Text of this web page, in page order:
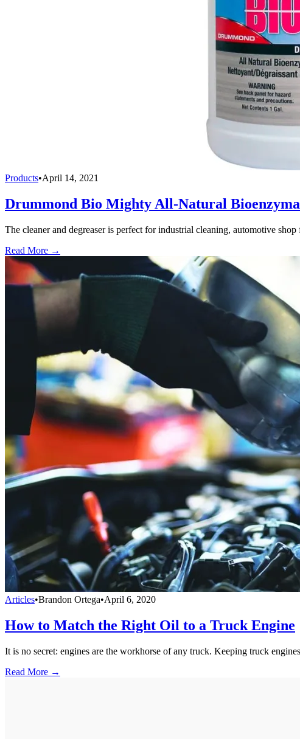
Products•April 14, 2021
Drummond Bio Mighty All-Natural
The cleaner and degreaser is perfect for industrial cleaning, automotive
Read More →
Articles•Brandon Ortega•April 6, 2020
How to Match the Right Oil to a Truck Engine
It is no secret: engines are the workhorse of any truck. Keeping truck
Read More →